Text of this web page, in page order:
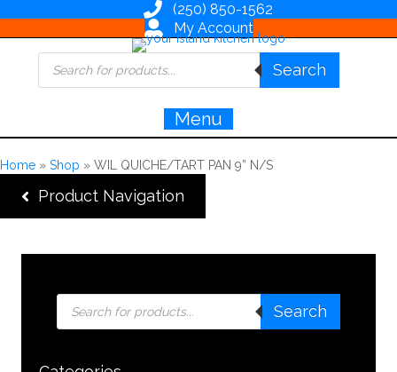
(250) 850-1562
My Account
Products
search
Search
Menu
Home » Shop » WIL QUICHE/TART PAN 9” N/S
Product Navigation
Products
search
Search